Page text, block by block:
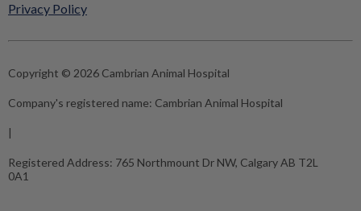
Privacy Policy
Copyright © 2026 Cambrian Animal Hospital
Company's registered name: Cambrian Animal Hospital
|
Registered Address: 765 Northmount Dr NW, Calgary AB T2L
0A1